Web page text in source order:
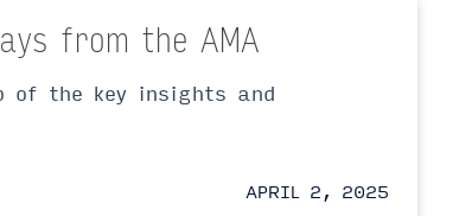
from the AMA
of the key insights and
APRIL 2, 2025